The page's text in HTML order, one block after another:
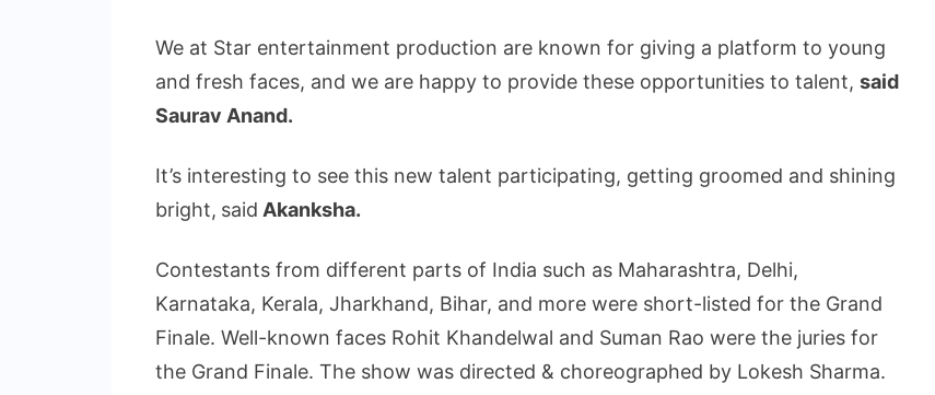
We at Star entertainment production are known for giving a platform to young
and fresh faces, and we are happy to provide these opportunities to talent, said
Saurav Anand.
It’s interesting to see this new talent participating, getting groomed and shining
bright, said Akanksha.
Contestants from different parts of India such as Maharashtra, Delhi,
Karnataka, Kerala, Jharkhand, Bihar, and more were short-listed for the Grand
Finale. Well-known faces Rohit Khandelwal and Suman Rao were the juries for
the Grand Finale. The show was directed & choreographed by Lokesh Sharma.